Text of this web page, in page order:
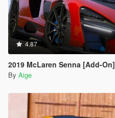
4.87
2019 McLaren Senna [Add-On]
By Aige